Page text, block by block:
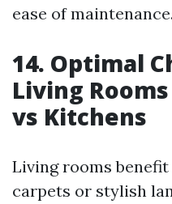
ease of maintenance.
14. Optimal
Living
vs Kitchens
Living rooms
carpets or stylish